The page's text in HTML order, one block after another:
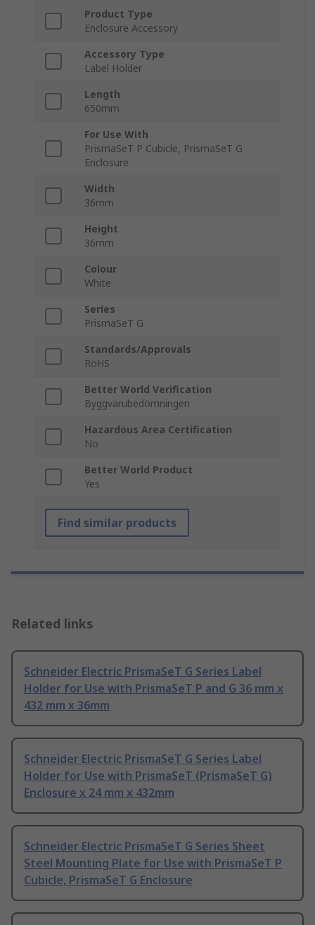
Product Type
Enclosure Accessory
Accessory Type
Label Holder
Length
650mm
For Use With
PrismaSeT P Cubicle, PrismaSeT G
Enclosure
Width
36mm
Height
36mm
Colour
White
Series
PrismaSeT G
Standards/Approvals
RoHS
Better World Verification
Byggvarubedömningen
Hazardous Area Certification
No
Better World Product
Yes
Find similar products
Related links
Schneider Electric PrismaSeT G Series Label
Holder for Use with PrismaSeT P and G 36 mm x
432 mm x 36mm
Schneider Electric PrismaSeT G Series Label
Holder for Use with PrismaSeT (PrismaSeT G)
Enclosure x 24 mm x 432mm
Schneider Electric PrismaSeT G Series Sheet
Steel Mounting Plate for Use with PrismaSeT P
Cubicle, PrismaSeT G Enclosure